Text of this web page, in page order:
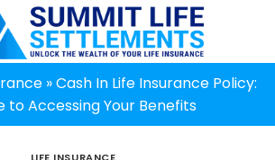
»Cash In Life Insurance Policy:
to Accessing Your Benefits